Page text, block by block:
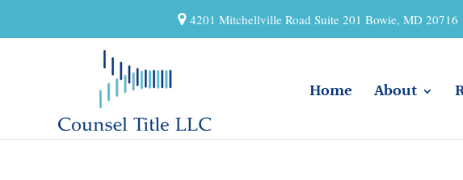
4201 Mitchellville Road Suite 201 Bowie, MD 20716
Home About